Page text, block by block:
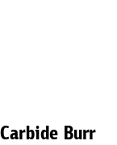
Burr